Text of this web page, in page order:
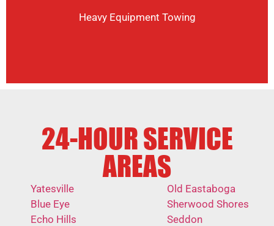
Heavy Equipment Towing
24-HOUR SERVICE
AREAS
Yatesville
Blue Eye
Echo Hills
Old Eastaboga
Sherwood Shores
Seddon